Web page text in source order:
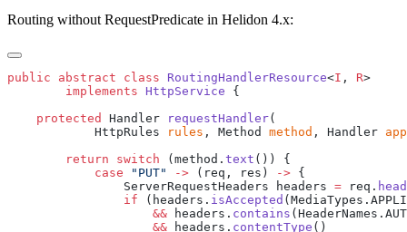
Routing without RequestPredicate in Helidon 4.x:
public abstract class RoutingHandlerResource<I , R
        implements
HttpService
    protected
Handler requestHandler
            HttpRules
rules , Method method , Handler
        return
switch (method. text
            case
"PUT" -> (req, res) ->
                ServerRequestHeaders headers
= req.
                if
(headers. isAccepted
                    &&
headers. contains
                    &&
headers. contentType